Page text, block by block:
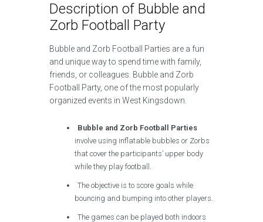
Description of Bubble and
Zorb Football Party
Bubble and Zorb Football Parties are a fun
and unique way to spend time with family,
friends, or colleagues. Bubble and Zorb
Football Party, one of the most popularly
organized events in West Kingsdown.
Bubble and Zorb Football Parties
involve using inflatable bubbles or Zorbs
that cover the participants’ upper body
while they play football.
The objective is to score goals while
bouncing and bumping into other players.
The games can be played both indoors